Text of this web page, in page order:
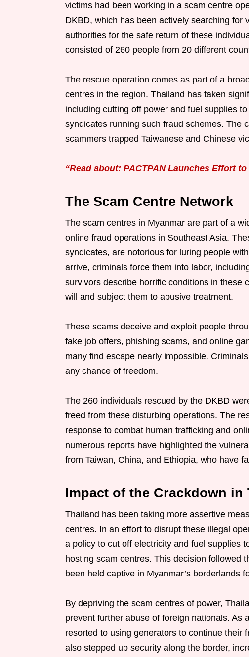
victims had been working in a scam centre
DKBD, which has been actively searching for
authorities for the safe return of these
consisted of 260 people from 20 different
The rescue operation comes as part of a
centres in the region. Thailand has taken
including cutting off power and fuel supplies
syndicates running such fraud schemes. The
scammers trapped Taiwanese and Chinese
“Read about: PACTPAN Launches Effort
The Scam Centre Network
The scam centres in Myanmar are part of a
online fraud operations in Southeast Asia.
syndicates, are notorious for luring people
arrive, criminals force them into labor,
survivors describe horrific conditions in these
will and subject them to abusive treatment.
These scams deceive and exploit people
fake job offers, phishing scams, and online
many find escape nearly impossible.
any chance of freedom.
The 260 individuals rescued by the DKBD
freed from these disturbing operations. The
response to combat human trafficking and
numerous reports have highlighted the
from Taiwan, China, and Ethiopia, who have
Impact of the Crackdown in
Thailand has been taking more assertive
centres. In an effort to disrupt these illegal
a policy to cut off electricity and fuel supplies
hosting scam centres. This decision followed
been held captive in Myanmar’s borderlands
By depriving the scam centres of power,
prevent further abuse of foreign nationals. As
resorted to using generators to continue their
also stepped up security along the border,